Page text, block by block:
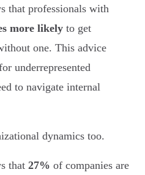
that professionals with
more likely to get
one. This advice
underrepresented
to navigate internal
dynamics too.
that 27% of companies are